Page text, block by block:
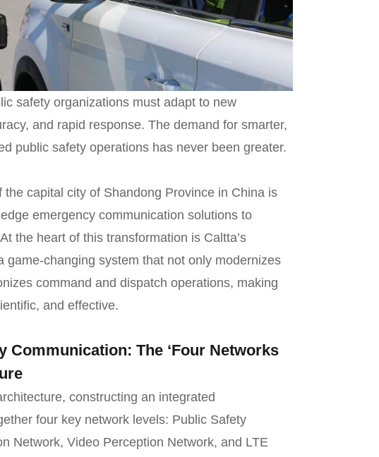
safety organizations must adapt to new
and rapid response. The demand for smarter,
public safety operations has never been greater.
capital city of Shandong Province in China is
emergency communication solutions to
the heart of this transformation is Caltta’s
changing system that not only modernizes
command and dispatch operations, making
and effective.
Communication: The ‘Four Networks
constructing an integrated
four key network levels: Public Safety
Network, Video Perception Network, and LTE